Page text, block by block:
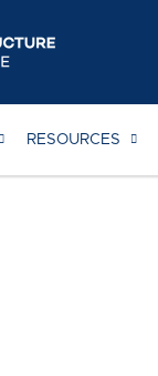
RESOURCES